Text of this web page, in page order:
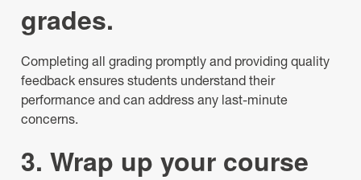
grades.
Completing all grading promptly and providing quality
feedback ensures students understand their
performance and can address any last-minute
concerns.
3. Wrap up your course